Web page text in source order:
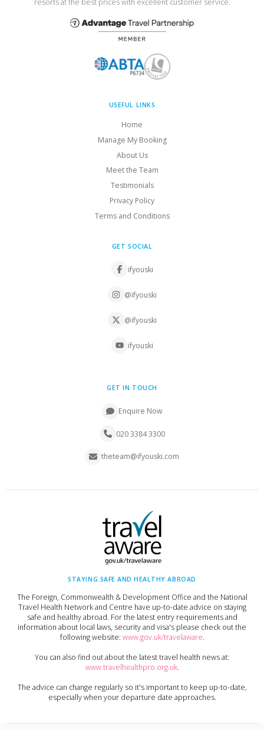
resorts at the best prices with excellent customer service.
USEFUL LINKS
Home
Manage My Booking
About Us
Meet the Team
Testimonials
Privacy Policy
Terms and Conditions
GET SOCIAL
ifyouski
@ifyouski
@ifyouski
ifyouski
GET IN TOUCH
Enquire Now
020 3384 3300
theteam@ifyouski.com
STAYING SAFE AND HEALTHY ABROAD
The Foreign, Commonwealth & Development Office and the National
Travel Health Network and Centre have up-to-date advice on staying
safe and healthy abroad. For the latest entry requirements and
information about local laws, security and visa's please check out the
following website: www.gov.uk/travelaware.
You can also find out about the latest travel health news at:
www.travelhealthpro.org.uk.
The advice can change regularly so it's important to keep up-to-date,
especially when your departure date approaches.